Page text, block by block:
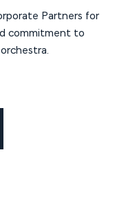
Partners for
commitment to